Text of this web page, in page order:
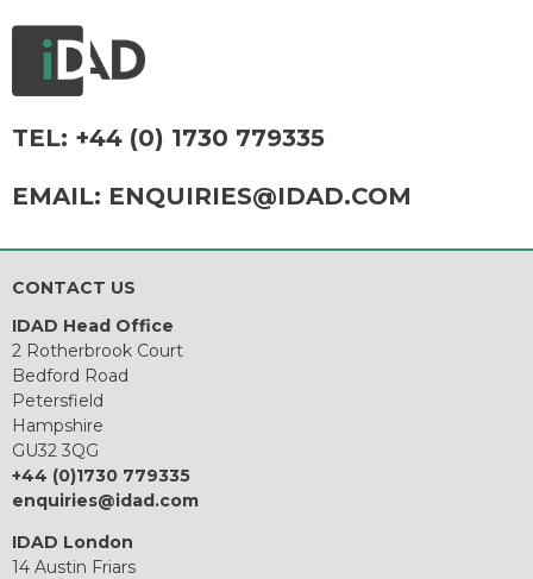
TEL: +44 (0) 1730 779335
EMAIL: ENQUIRIES@IDAD.COM
CONTACT US
IDAD Head Office
2 Rotherbrook Court
Bedford Road
Petersfield
Hampshire
GU32 3QG
+44 (0)1730 779335
enquiries@idad.com
IDAD London
14 Austin Friars